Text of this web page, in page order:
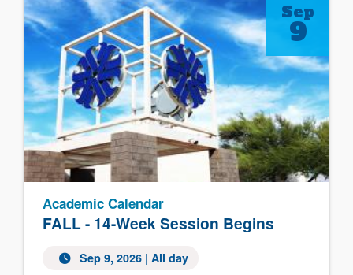
FALL - 14-Week Session Begins
Academic Calendar
Sep 9, 2026 | All day
Sep
9